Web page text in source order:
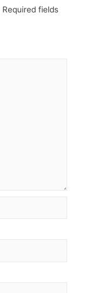
Required fields